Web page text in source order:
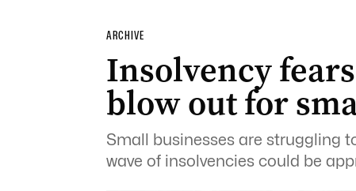
ARCHIVE
Insolvency
blow out for
Small businesses are struggling
wave of insolvencies could be